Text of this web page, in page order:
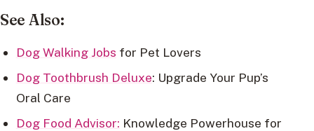
See Also:
Dog Walking Jobs for Pet Lovers
Dog Toothbrush Deluxe: Upgrade Your Pup’s
Oral Care
Dog Food Advisor: Knowledge Powerhouse for